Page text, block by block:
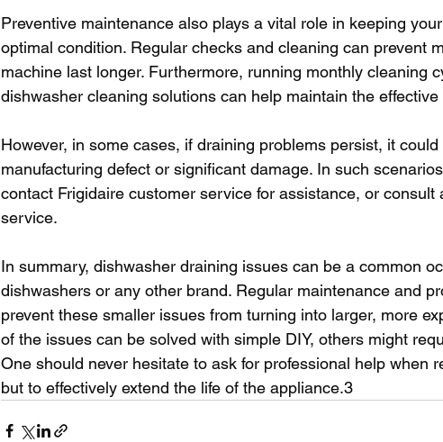
Preventive maintenance also plays a vital role in keeping
optimal condition. Regular checks and cleaning can prevent
machine last longer. Furthermore, running monthly cleaning
dishwasher cleaning solutions can help maintain the
However, in some cases, if draining problems persist, it
manufacturing defect or significant damage. In such
contact Frigidaire customer service for assistance, or
service.
In summary, dishwasher draining issues can be a common
dishwashers or any other brand. Regular maintenance and
prevent these smaller issues from turning into larger, more
of the issues can be solved with simple DIY, others might
One should never hesitate to ask for professional help when
but to effectively extend the life of the appliance.3